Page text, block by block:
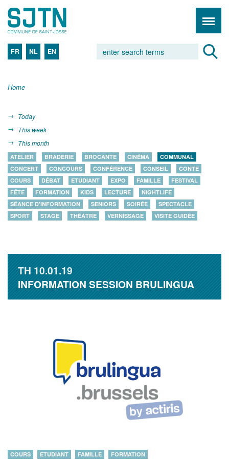
FR NL EN
Home
Today
This week
This month
ATELIER BRADERIE BROCANTE CINÉMA
COMMUNAL
CONCERT
CONCOURS CONFÉRENCE CONSEIL
CONTE
COURS
DÉBAT ETUDIANT EXPO FAMILLE
FESTIVAL
FÊTE
FORMATION KIDS LECTURE
NIGHTLIFE
SÉANCE D'INFORMATION
SENIORS SOIRÉE
SPECTACLE
SPORT
STAGE THÉÂTRE VERNISSAGE VISITE GUIDÉE
TH10.01.19
INFORMATION SESSION BRULINGUA
COURS ETUDIANT FAMILLE
FORMATION